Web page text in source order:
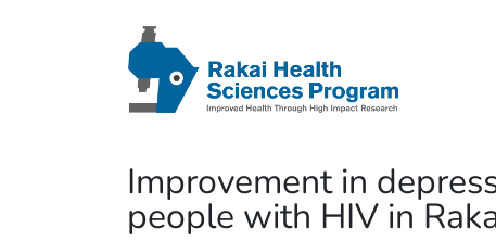
Improvement in
people with HIV in